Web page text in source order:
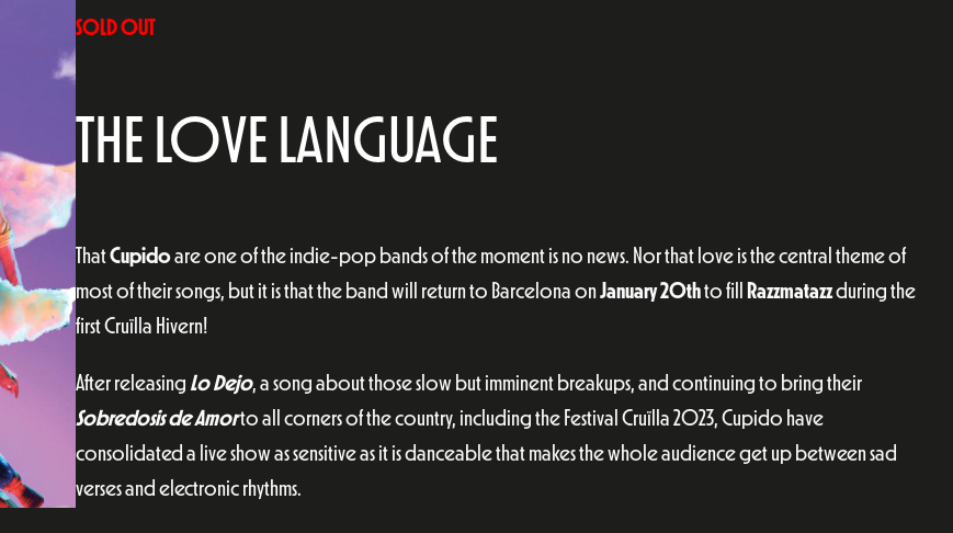
SOLD OUT
THE LOVE LANGUAGE
ThatCupidoare one of the indie-pop bands of the moment is no news. Nor that love is the central theme of
most of their songs, but it is that the band will return to Barcelona onJanuary 20thto fill Razzmatazzduring the
first Cruïlla Hivern!
After releasing Lo Dejo, a song about those slow but imminent breakups, and continuing to bring their
Sobredosis de Amorto all corners of the country, including the Festival Cruïlla 2023, Cupido have
consolidated a live show as sensitive as it is danceable that makes the whole audience get up between sad
verses and electronic rhythms.